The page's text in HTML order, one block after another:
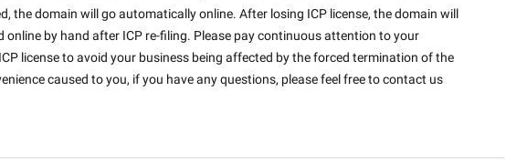
the domain will go automatically online. After losing ICP license, the domain will
online by hand after ICP re-filing. Please pay continuous attention to your
license to avoid your business being affected by the forced termination of the
caused to you, if you have any questions, please feel free to contact us